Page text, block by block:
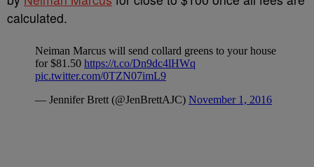
calculated.